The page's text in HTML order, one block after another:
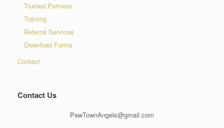
Trusted Partners
Training
Referral Services
Download Forms
Contact
Contact Us
PawTownAngels@gmail.com